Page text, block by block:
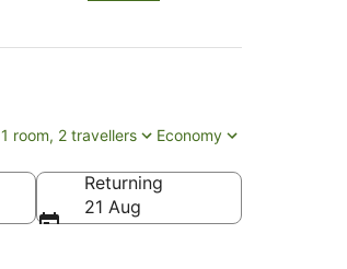
1 room, 2 travellers Economy
Returning
21 Aug